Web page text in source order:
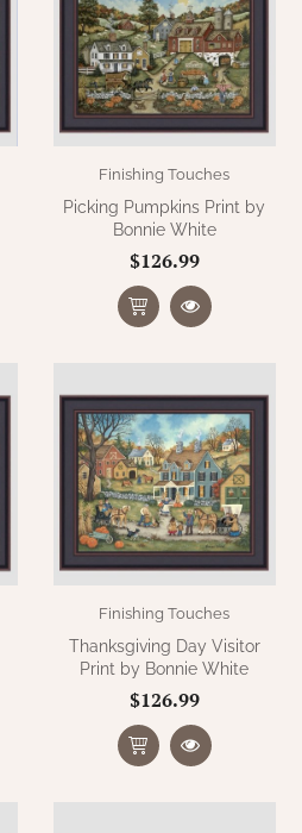
Finishing Touches
Picking Pumpkins Print by
Bonnie White
$126.99
Finishing Touches
Thanksgiving Day Visitor
Print by Bonnie White
$126.99